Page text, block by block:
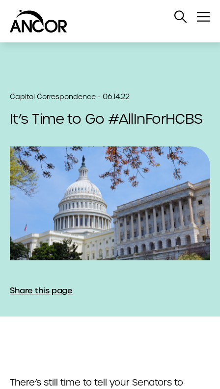
Open
Capitol Correspondence - 06.14.22
It’s Time to Go #AllInForHCBS
Share this page
There’s still time to tell your Senators to